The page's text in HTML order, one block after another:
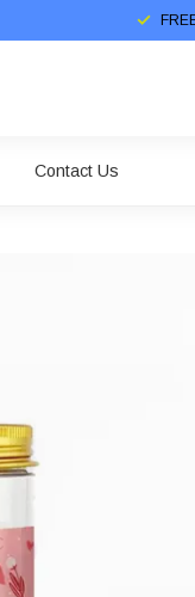
Contact Us